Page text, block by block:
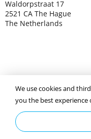
Waldorpstraat 17
2521 CA The Hague
The Netherlands
©2025 ISOCARP –
We use cookies and
you the best experience